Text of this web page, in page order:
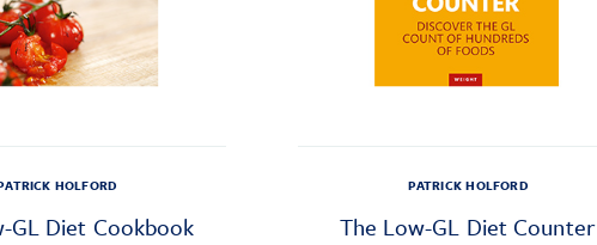
HOLFORD
GL Diet Cookbook
PATRICK HOLFORD
The Low-GL Diet Counter